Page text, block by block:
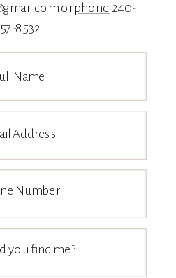
orphone 240-
8532.